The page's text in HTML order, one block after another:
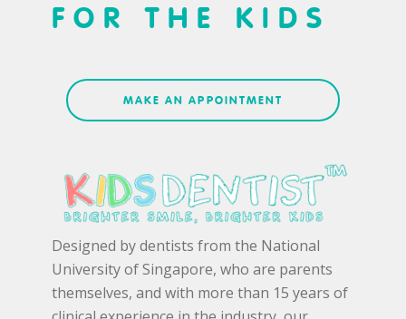
FOR THE KIDS
MAKE AN APPOINTMENT
Designed by dentists from the National
University of Singapore, who are parents
themselves, and with more than 15 years of